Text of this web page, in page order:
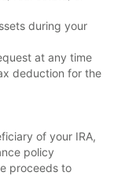
during your
at any time
deduction for the
of your IRA,
policy
proceeds to